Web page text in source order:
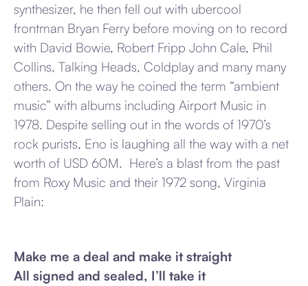
synthesizer, he then fell out with ubercool
frontman Bryan Ferry before moving on to record
with David Bowie, Robert Fripp John Cale, Phil
Collins, Talking Heads, Coldplay and many many
others. On the way he coined the term “ambient
music” with albums including Airport Music in
1978. Despite selling out in the words of 1970’s
rock purists, Eno is laughing all the way with a net
worth of USD 60M. Here’s a blast from the past
from Roxy Music and their 1972 song, Virginia
Plain:
Make me a deal and make it straight
All signed and sealed, I’ll take it